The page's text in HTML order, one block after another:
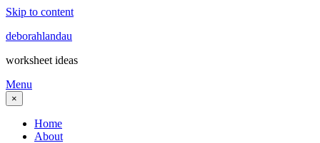
Skip to content
deborahlandau
worksheet ideas
Menu
×
Home
About